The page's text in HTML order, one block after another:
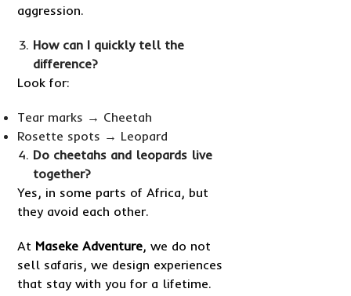
aggression.
How can I quickly tell the
difference?
Look for:
Tear marks → Cheetah
Rosette spots → Leopard
Do cheetahs and leopards live
together?
Yes, in some parts of Africa, but
they avoid each other.
At Maseke Adventure, we do not
sell safaris, we design experiences
that stay with you for a lifetime.